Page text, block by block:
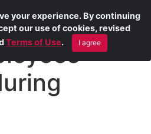
your experience. By continuing
our use of cookies, revised
Terms of Use. I agree